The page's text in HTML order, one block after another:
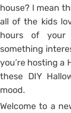
house? I mean
all of the kids
hours of
something
you’re hosting a
these DIY
mood.
Welcome to a